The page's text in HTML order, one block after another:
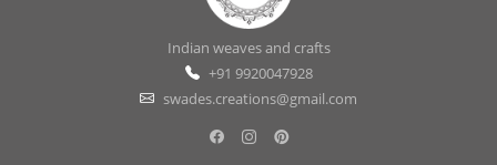
Indian weaves and crafts
+91 9920047928
swades.creations@gmail.com